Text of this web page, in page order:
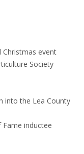
Christmas event
Society
into the Lea County
inductee